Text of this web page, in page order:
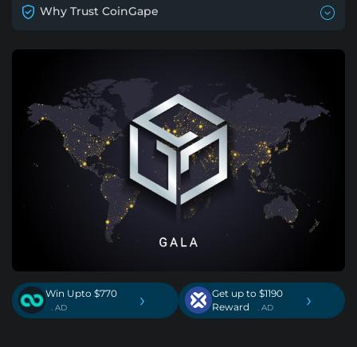
Why Trust CoinGape
Win Upto $770
. AD ›
Get up to $1190
Reward
. AD ›